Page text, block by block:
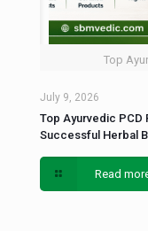
Top
July 9, 2026
Top Ayurvedic PCD
Successful Herbal
Read